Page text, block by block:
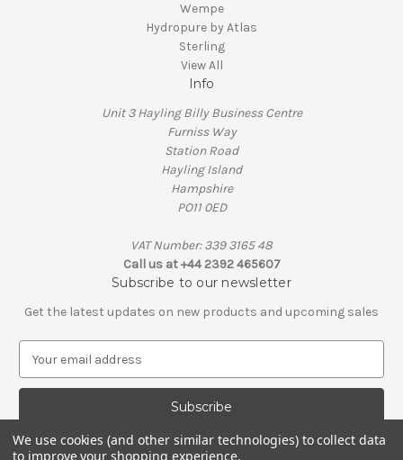
Wempe
Hydropure by Atlas
Sterling
View All
Info
Unit 3 Hayling Billy Business Centre
Furniss Way
Station Road
Hayling Island
Hampshire
PO11 0ED
VAT Number: 339 3165 48
Call us at +44 2392 465607
Subscribe to our newsletter
Get the latest updates on new products and upcoming sales
a
A
We use cookies (and other similar technologies) to collect data
to improve your shopping experience.